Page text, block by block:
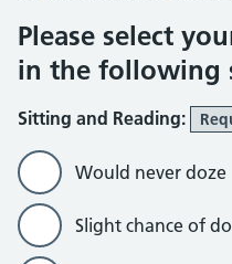
Please select
in the following
Sitting and Reading:
Would never doze
Slight chance of